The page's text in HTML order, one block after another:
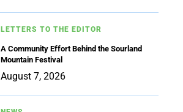
LETTERS TO THE EDITOR
A Community Effort Behind the Sourland
Mountain Festival
August 7, 2026